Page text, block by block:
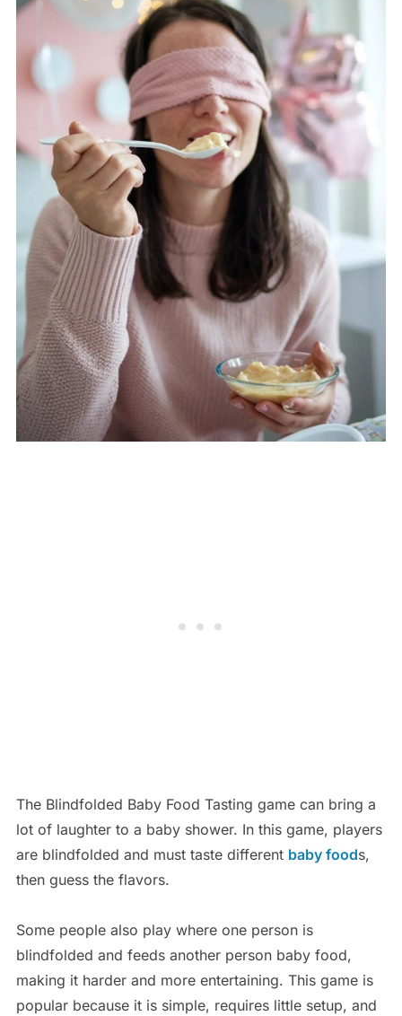
The Blindfolded Baby Food Tasting game can bring a
lot of laughter to a baby shower. In this game, players
are blindfolded and must taste different baby foods,
then guess the flavors.
Some people also play where one person is
blindfolded and feeds another person baby food,
making it harder and more entertaining. This game is
popular because it is simple, requires little setup, and